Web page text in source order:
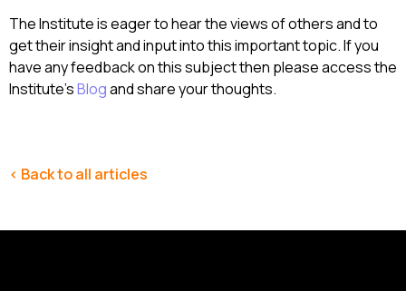
The Institute is eager to hear the views of others and to
get their insight and input into this important topic. If you
have any feedback on this subject then please access the
Institute’sBlogand share your thoughts.
< Back to all articles